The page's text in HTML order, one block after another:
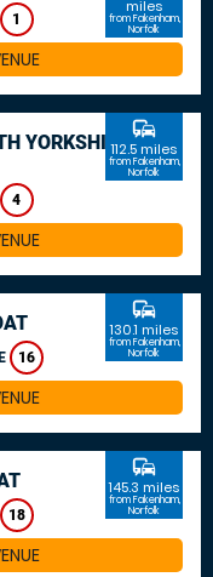
1
miles
from Fakenham,
Norfolk
YORKSHIRE
4
commute
112.5 miles
from Fakenham,
Norfolk
16
commute
130.1 miles
from Fakenham,
Norfolk
18
commute
145.3 miles
from Fakenham,
Norfolk